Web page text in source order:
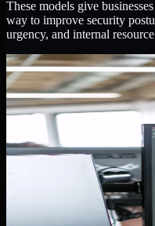
These models give
way to improve security
urgency, and internal